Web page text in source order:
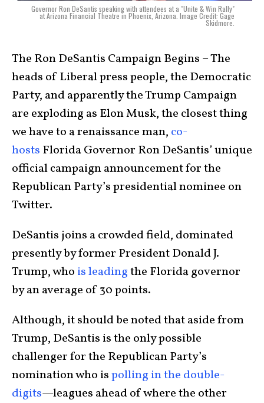
Governor Ron DeSantis speaking with attendees at a "Unite & Win Rally"
at Arizona Financial Theatre in Phoenix, Arizona. Image Credit: Gage
Skidmore.
The Ron DeSantis Campaign Begins – The
heads of Liberal press people, the Democratic
Party, and apparently the Trump Campaign
are exploding as Elon Musk, the closest thing
we have to a renaissance man, co-
hosts Florida Governor Ron DeSantis’ unique
official campaign announcement for the
Republican Party’s presidential nominee on
Twitter.
DeSantis joins a crowded field, dominated
presently by former President Donald J.
Trump, who is leadingthe Florida governor
by an average of 30 points.
Although, it should be noted that aside from
Trump, DeSantis is the only possible
challenger for the Republican Party’s
nomination who ispolling in the double-
digits—leagues ahead of where the other